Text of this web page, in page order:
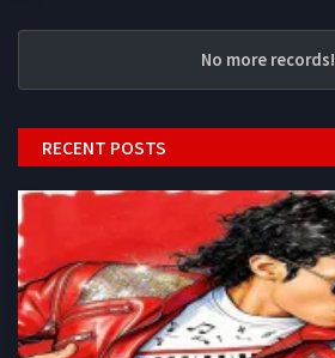
No more records!
RECENT POSTS